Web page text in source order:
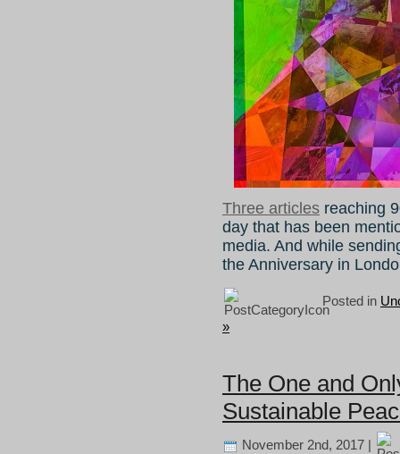
Three articles reaching
day that has been
media. And while
the Anniversary in
Posted in
»
The One and
Sustainable
November 2nd, 2017 |